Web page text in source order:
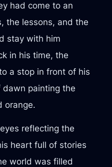
had come to an
the lessons, and the
stay with him
in his time, the
a stop in front of his
painting the
orange.
reflecting the
heart full of stories
world was filled